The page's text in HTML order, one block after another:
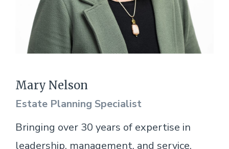
Mary Nelson
Estate Planning Specialist
Bringing over 30 years of expertise in
leadership, management, and service,